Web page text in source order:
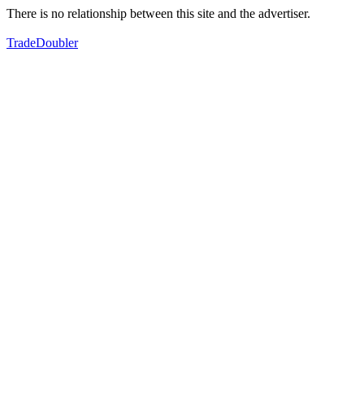
There is no relationship between this site and the advertiser.
TradeDoubler